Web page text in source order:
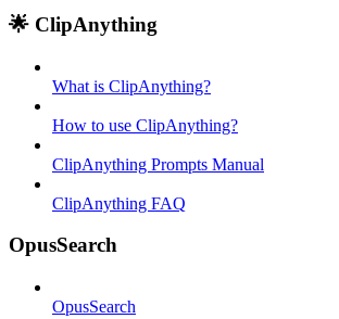
🌟 ClipAnything
What is ClipAnything?
How to use ClipAnything?
ClipAnything Prompts Manual
ClipAnything FAQ
OpusSearch
OpusSearch